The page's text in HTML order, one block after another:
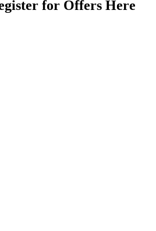
for Offers Here